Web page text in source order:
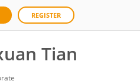
REGISTER
Tian